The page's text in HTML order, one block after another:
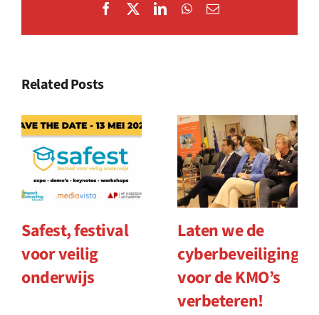
Facebook LinkedInWhatsApp
Email
Related Posts
Safest, festival
voor veilig
onderwijs
Laten we de
cyberbeveiliging
voor de KMO’s
verbeteren!